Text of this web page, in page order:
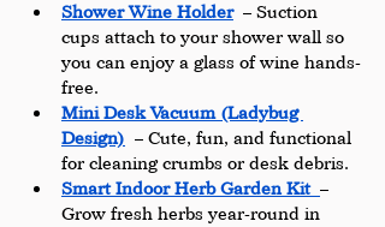
Shower Wine Holder – Suction
cups attach to your shower wall so
you can enjoy a glass of wine hands-
free.
Mini Desk Vacuum (Ladybug
Design) – Cute, fun, and functional
for cleaning crumbs or desk debris.
Smart Indoor Herb Garden Kit –
Grow fresh herbs year-round in